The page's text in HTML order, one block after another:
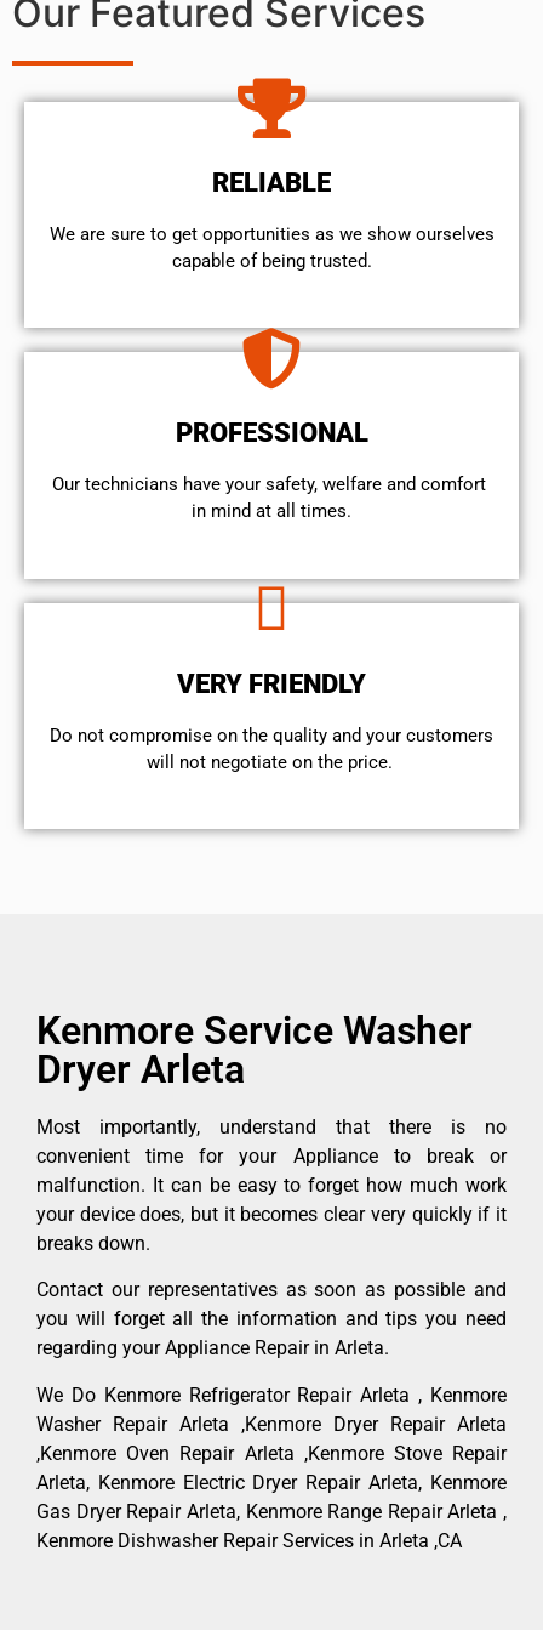
Our Featured Services
RELIABLE
We are sure to get opportunities as we show ourselves
capable of being trusted.
PROFESSIONAL
Our technicians have your safety, welfare and comfort ​
in mind at all times.
VERY FRIENDLY
​Do not compromise on the quality and your customers
will not negotiate on the price.
Kenmore Service Washer
Dryer Arleta
Most importantly, understand that there is no
convenient time for your Appliance to break or
malfunction. It can be easy to forget how much work
your device does, but it becomes clear very quickly if it
breaks down.
Contact our representatives as soon as possible and
you will forget all the information and tips you need
regarding your Appliance Repair in Arleta.
We Do Kenmore Refrigerator Repair Arleta , Kenmore
Washer Repair Arleta ,Kenmore Dryer Repair Arleta
,Kenmore Oven Repair Arleta ,Kenmore Stove Repair
Arleta, Kenmore Electric Dryer Repair Arleta, Kenmore
Gas Dryer Repair Arleta, Kenmore Range Repair Arleta ,
Kenmore Dishwasher Repair Services in Arleta ,CA